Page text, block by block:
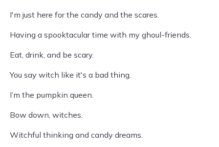
I'm just here for the candy and the scares.
Having a spooktacular time with my ghoul-friends.
Eat, drink, and be scary.
You say witch like it's a bad thing.
I’m the pumpkin queen.
Bow down, witches.
Witchful thinking and candy dreams.